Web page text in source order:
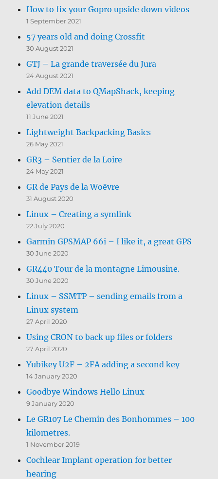
How to fix your Gopro upside down videos
1 September 2021
57 years old and doing Crossfit
30 August 2021
GTJ – La grande traversée du Jura
24 August 2021
Add DEM data to QMapShack, keeping
elevation details
11 June 2021
Lightweight Backpacking Basics
26 May 2021
GR3 – Sentier de la Loire
24 May 2021
GR de Pays de la Woëvre
31 August 2020
Linux – Creating a symlink
22 July 2020
Garmin GPSMAP 66i – I like it, a great GPS
30 June 2020
GR440 Tour de la montagne Limousine.
30 June 2020
Linux – SSMTP – sending emails from a
Linux system
27 April 2020
Using CRON to back up files or folders
27 April 2020
Yubikey U2F – 2FA adding a second key
14 January 2020
Goodbye Windows Hello Linux
9 January 2020
Le GR107 Le Chemin des Bonhommes – 100
kilometres.
1 November 2019
Cochlear Implant operation for better
hearing